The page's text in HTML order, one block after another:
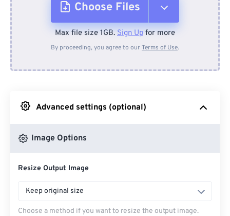
Choose Files
From Device
From Google Drive
Max file size 1GB. Sign Up for more
By proceeding, you agree to ourTerms of Use.
Advanced settings (optional)
Image Options
Resize Output Image
Keep original size
Choose a method if you want to resize the output image.